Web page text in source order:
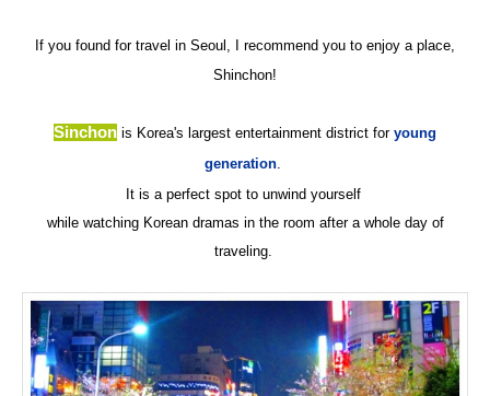
If you found for travel in Seoul, I recommend you to enjoy a place,
Shinchon!
Sinchon is Korea's largest entertainment district for young
generation
It is a perfect spot to unwind yourself
while watching Korean dramas in the room after a whole day of
traveling.